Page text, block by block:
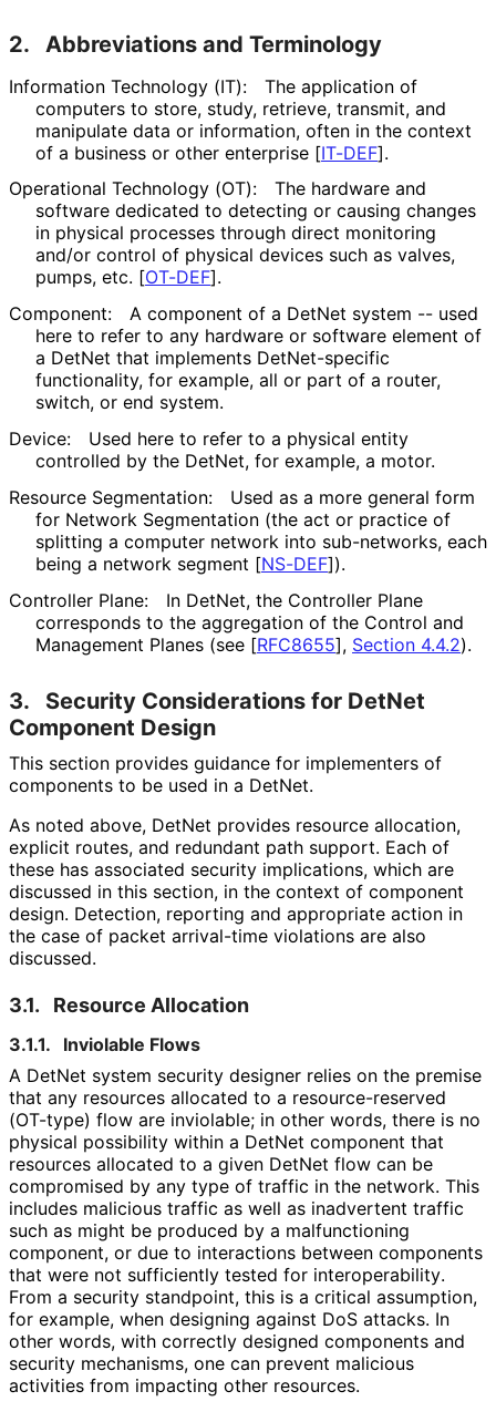
2. Abbreviations and Terminology
Information Technology (IT):
The application of
computers to store, study, retrieve, transmit, and
manipulate data or information, often in the context
of a business or other enterprise [IT-DEF].
Operational Technology (OT):
The hardware and
software dedicated to detecting or causing changes
in physical processes through direct monitoring
and/or control of physical devices such as valves,
pumps, etc. [OT-DEF].
Component:
A component of a DetNet system -- used
here to refer to any hardware or software element of
a DetNet that implements DetNet-specific
functionality, for example, all or part of a router,
switch, or end system.
Device:
Used here to refer to a physical entity
controlled by the DetNet, for example, a motor.
Resource Segmentation:
Used as a more general form
for Network Segmentation (the act or practice of
splitting a computer network into sub-networks, each
being a network segment [NS-DEF]).
Controller Plane:
In DetNet, the Controller Plane
corresponds to the aggregation of the Control and
Management Planes (see [RFC8655], Section 4.4.2).
3.
Security Considerations for DetNet
Component Design
This section provides guidance for implementers of
components to be used in a DetNet.
As noted above, DetNet provides resource allocation,
explicit routes, and redundant path support. Each of
these has associated security implications, which are
discussed in this section, in the context of component
design. Detection, reporting and appropriate action in
the case of packet arrival-time violations are also
discussed.
3.1. Resource Allocation
3.1.1.
Inviolable Flows
A DetNet system security designer relies on the premise
that any resources allocated to a resource-reserved
(OT-type) flow are inviolable; in other words, there is no
physical possibility within a DetNet component that
resources allocated to a given DetNet flow can be
compromised by any type of traffic in the network. This
includes malicious traffic as well as inadvertent traffic
such as might be produced by a malfunctioning
component, or due to interactions between components
that were not sufficiently tested for interoperability.
From a security standpoint, this is a critical assumption,
for example, when designing against DoS attacks. In
other words, with correctly designed components and
security mechanisms, one can prevent malicious
activities from impacting other resources.